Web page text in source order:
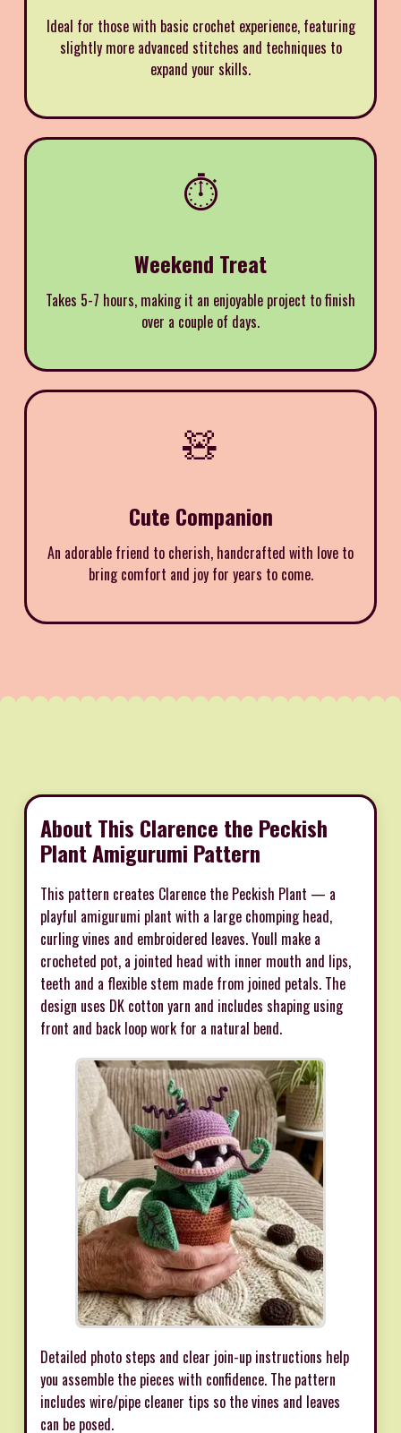
Ideal for those with basic crochet experience, featuring
slightly more advanced stitches and techniques to
expand your skills.
⏱️
Weekend Treat
Takes 5-7 hours, making it an enjoyable project to finish
over a couple of days.
🧸
Cute Companion
An adorable friend to cherish, handcrafted with love to
bring comfort and joy for years to come.
About This Clarence the Peckish
Plant Amigurumi Pattern
This pattern creates Clarence the Peckish Plant — a
playful amigurumi plant with a large chomping head,
curling vines and embroidered leaves. Youll make a
crocheted pot, a jointed head with inner mouth and lips,
teeth and a flexible stem made from joined petals. The
design uses DK cotton yarn and includes shaping using
front and back loop work for a natural bend.
Detailed photo steps and clear join-up instructions help
you assemble the pieces with confidence. The pattern
includes wire/pipe cleaner tips so the vines and leaves
can be posed.